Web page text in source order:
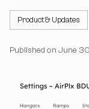
Product & Updates
Published on June